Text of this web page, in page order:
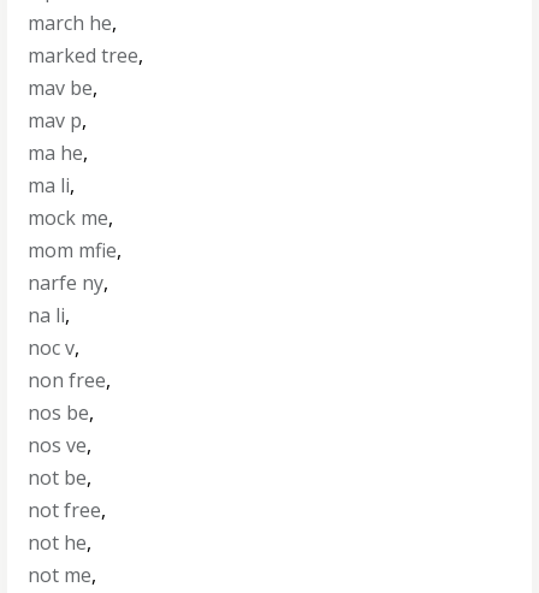
march he,
marked tree,
mav be,
mav p,
ma he,
ma li,
mock me,
mom mfie,
narfe ny,
na li,
noc v,
non free,
nos be,
nos ve,
not be,
not free,
not he,
not me,